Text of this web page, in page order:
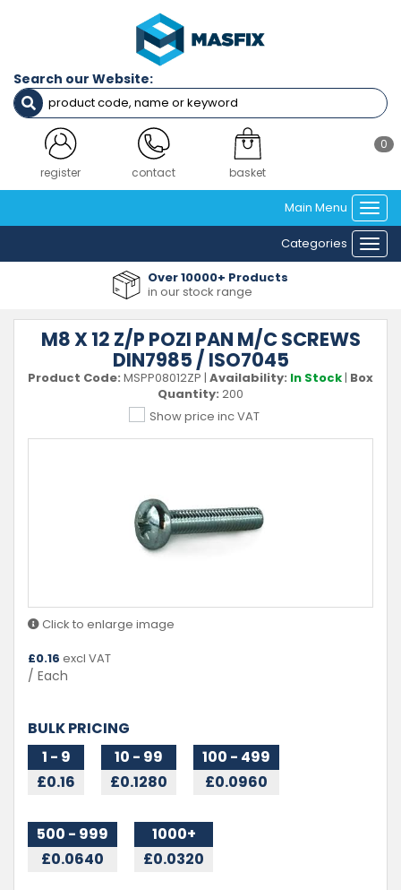
Search our Website:
login contact
0
basket
Main Menu
Categories
Over 10000+ Products
in our stock range
M8 X 12 Z/P POZI PAN M/C SCREWS
DIN7985 / ISO7045
Product Code: MSPP08012ZP | Availability: In Stock| Box
Quantity: 200
Show price inc VAT
Click to enlarge image
£0.16 excl VAT
/ Each
BULK PRICING
1 - 9
£0.16
10 - 99
£0.1280
100 - 499
£0.0960
500 - 999
£0.0640
1000+
£0.0320